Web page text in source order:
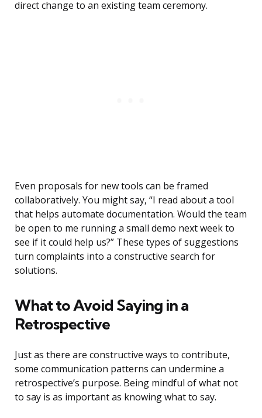
direct change to an existing team ceremony.
Even proposals for new tools can be framed
collaboratively. You might say, “I read about a tool
that helps automate documentation. Would the team
be open to me running a small demo next week to
see if it could help us?” These types of suggestions
turn complaints into a constructive search for
solutions.
What to Avoid Saying in a
Retrospective
Just as there are constructive ways to contribute,
some communication patterns can undermine a
retrospective’s purpose. Being mindful of what not
to say is as important as knowing what to say.